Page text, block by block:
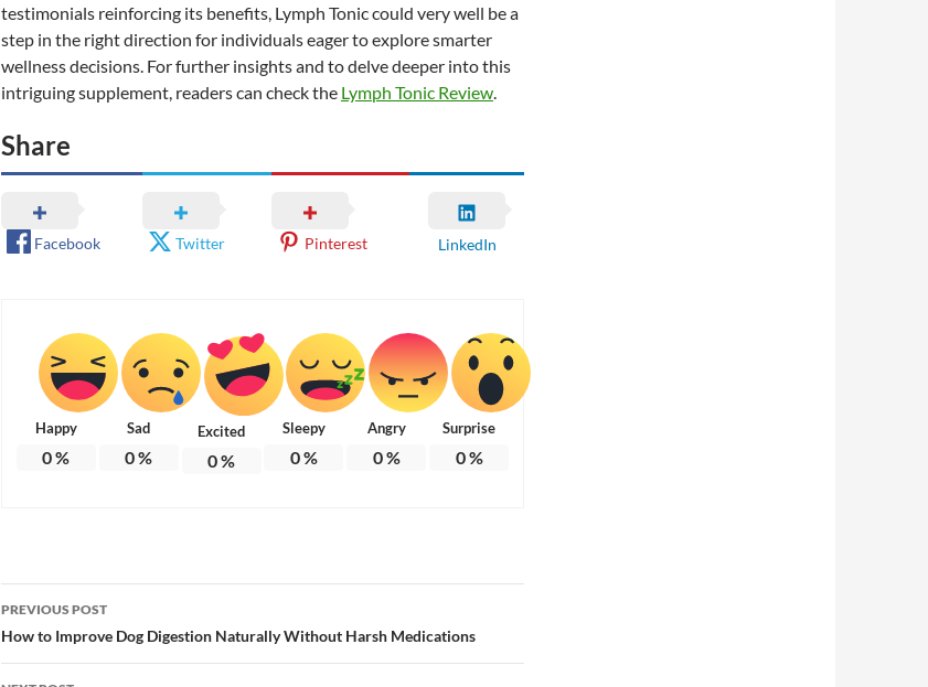
testimonials reinforcing its benefits, Lymph Tonic could very well be a
step in the right direction for individuals eager to explore smarter
wellness decisions. For further insights and to delve deeper into this
intriguing supplement, readers can check the Lymph Tonic Review.
Share
Facebook Twitter Pinterest LinkedIn
Happy
0%
Sad
0%
Excited
0%
Sleepy
0%
Angry
0%
Surprise
0%
Post
navigation
PREVIOUS POST
How to Improve Dog Digestion Naturally Without Harsh Medications